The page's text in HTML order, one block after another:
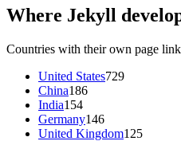
Where Jekyll
Countries with their own page
United States729
China186
India154
Germany146
United Kingdom125